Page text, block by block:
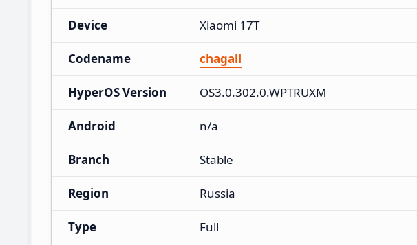
Device Xiaomi 17T
Codename chagall
HyperOS Version OS3.0.302.0.WPTRUXM
Android n/a
Branch Stable
Region Russia
Type Full